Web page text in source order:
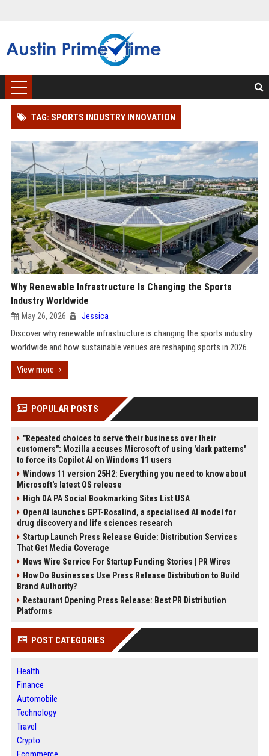
TAG: SPORTS INDUSTRY INNOVATION
Why Renewable Infrastructure Is Changing the Sports
Industry Worldwide
May 26, 2026 Jessica
Discover why renewable infrastructure is changing the sports industry
worldwide and how sustainable venues are reshaping sports in 2026.
View more
POPULAR POSTS
"Repeated choices to serve their business over their
customers": Mozilla accuses Microsoft of using 'dark patterns'
to force its Copilot AI on Windows 11 users
Windows 11 version 25H2: Everything you need to know about
Microsoft's latest OS release
High DA PA Social Bookmarking Sites List USA
OpenAI launches GPT-Rosalind, a specialised AI model for
drug discovery and life sciences research
Startup Launch Press Release Guide: Distribution Services
That Get Media Coverage
News Wire Service For Startup Funding Stories | PR Wires
How Do Businesses Use Press Release Distribution to Build
Brand Authority?
Restaurant Opening Press Release: Best PR Distribution
Platforms
POST CATEGORIES
Health
Finance
Automobile
Technology
Travel
Crypto